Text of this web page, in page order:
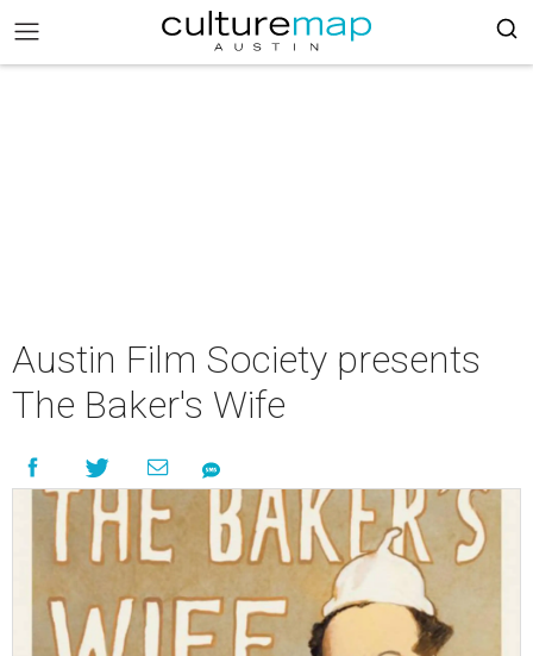
Austin Film Society presents
The Baker's Wife